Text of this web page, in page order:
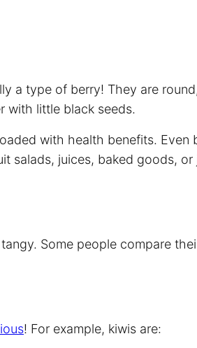
a type of berry! They are
with little black seeds.
with health benefits. Even
salads, juices, baked goods,
Some people compare
! For example, kiwis are: